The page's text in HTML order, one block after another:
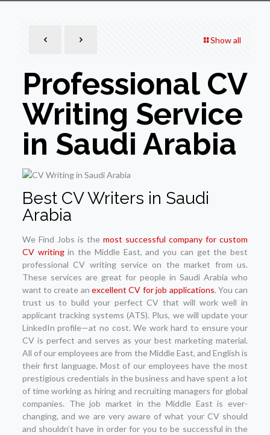
Show all
Professional CV
Writing Service
in Saudi Arabia
Best CV Writers in Saudi
Arabia
We Find Jobs is themost successful company for custom
CV writingin the Middle East, and you can get the best
professional CV writing service on the market from us.
These services are great for people in Saudi Arabia who
want to create anexcellent CV for job applications. You can
trust us to build your perfect CV that will work well in
applicant tracking systems (ATS). Plus, we will update your
LinkedIn profile—at no cost. We work hard to ensure your
CV is perfect and serves as your best marketing material.
All of our employees are from the Middle East, and English is
their first language. Most of our employees have the most
prestigious credentials in the business and have spent a lot
of time working as hiring and recruiting managers for global
companies. The job market in the Middle East is ever-
changing, and we are very aware of what your CV should
and shouldn’t have in order for you to be successful in the